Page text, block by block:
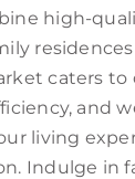
high-
caters to
and
living
Indulge in